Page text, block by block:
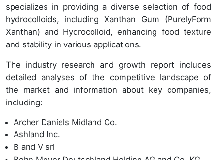
specializes in providing a diverse selection of food
hydrocolloids, including Xanthan Gum (PurelyForm
Xanthan) and Hydrocolloid, enhancing food texture
and stability in various applications.
The industry research and growth report includes
detailed analyses of the competitive landscape of
the market and information about key companies,
including:
Archer Daniels Midland Co.
Ashland Inc.
B and V srl